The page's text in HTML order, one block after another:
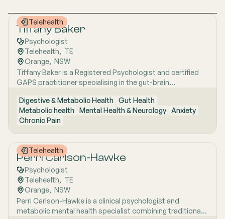
Telehealth
Tiffany Baker
Psychologist
Telehealth, TE
Orange, NSW
Tiffany Baker is a Registered Psychologist and certified
GAPS practitioner specialising in the gut-brain
approaches to anxiety, depression and wellbeing. Drawing
on therapies including CBT and Solution Focused Therapy
alongside lifestyle-based interventions, she takes a
whole-person approach that honours the profound
relationship between mental and physical health.
Digestive & Metabolic Health Gut Health
Metabolic health Mental Health & Neurology Anxiety
Chronic Pain
Telehealth
Perri Carlson-Hawke
Psychologist
Telehealth, TE
Orange, NSW
Perri Carlson-Hawke is a clinical psychologist and
metabolic mental health specialist combining traditional